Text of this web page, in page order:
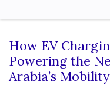
How EV
Powering the
Arabia’s